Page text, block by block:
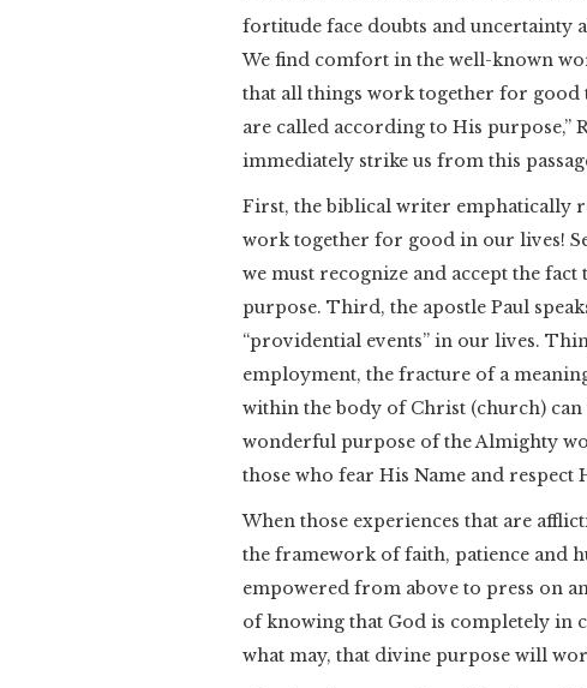
fortitude face doubts and uncertainty
We find comfort in the well-known
that all things work together for good
are called according to His purpose,”
immediately strike us from this
First, the biblical writer emphatically
work together for good in our lives!
we must recognize and accept the
purpose. Third, the apostle Paul
“providential events” in our lives.
employment, the fracture of a
within the body of Christ (church) can
wonderful purpose of the Almighty
those who fear His Name and respect
When those experiences that are
the framework of faith, patience and
empowered from above to press on
of knowing that God is completely in
what may, that divine purpose will